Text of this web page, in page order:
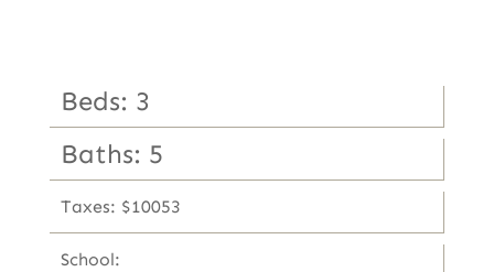
Beds: 3
Baths: 5
Taxes: $10053
School: